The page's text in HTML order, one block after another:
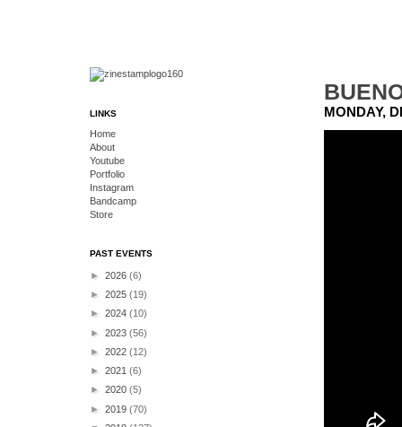
MONDAY,
LINKS
Home
About
Youtube
Portfolio
Instagram
Bandcamp
Store
PAST EVENTS
► 2026 (6)
► 2025 (19)
► 2024 (10)
► 2023 (56)
► 2022 (12)
► 2021 (6)
► 2020 (5)
► 2019 (70)